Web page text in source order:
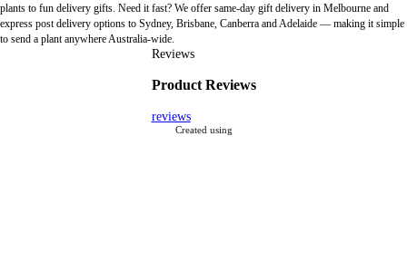
plants to fun delivery gifts. Need it fast? We offer same-day gift delivery in Melbourne and
express post delivery options to Sydney, Brisbane, Canberra and Adelaide — making it simple
to send a plant anywhere Australia-wide.
Reviews
Product Reviews
reviews
Created using